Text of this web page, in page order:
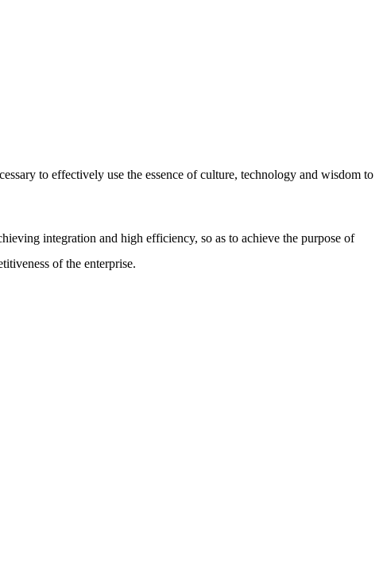
to effectively use the essence of culture, technology and wisdom to
integration and high efficiency, so as to achieve the purpose of
of the enterprise.